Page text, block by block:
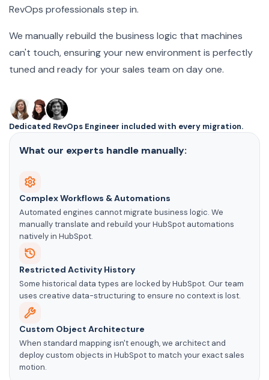
RevOps professionals step in.
We manually rebuild the business logic that machines
can't touch, ensuring your new environment is perfectly
tuned and ready for your sales team on day one.
Dedicated RevOps Engineer included with every migration.
What our experts handle manually:
Complex Workflows & Automations
Automated engines cannot migrate business logic. We
manually translate and rebuild your HubSpot automations
natively in HubSpot.
Restricted Activity History
Some historical data types are locked by HubSpot. Our team
uses creative data-structuring to ensure no context is lost.
Custom Object Architecture
When standard mapping isn't enough, we architect and
deploy custom objects in HubSpot to match your exact sales
motion.